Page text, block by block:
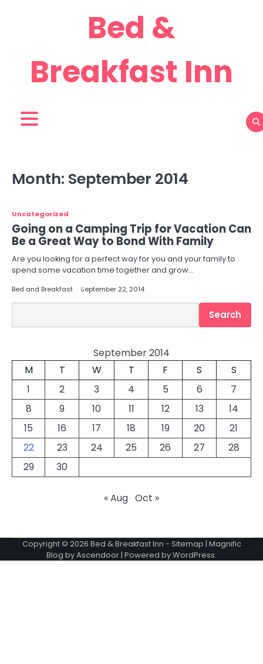
Bed &
Breakfast Inn
Month: September 2014
Uncategorized
Going on a Camping Trip for Vacation Can
Be a Great Way to Bond With Family
Are you looking for a perfect way for you and your family to
spend some vacation time together and grow…
Bed and Breakfast September 22, 2014
Search
September 2014
M
T W T F S
S
1
2 3 4 5 6
7
8
9 10 11 12 13
14
15
16 17 18 19 20
21
22
23 24 25 26 27
28
29
30
« Aug Oct »
Copyright © 2026 Bed & Breakfast Inn - Sitemap | Magnific
Blog byAscendoor| Powered byWordPress.